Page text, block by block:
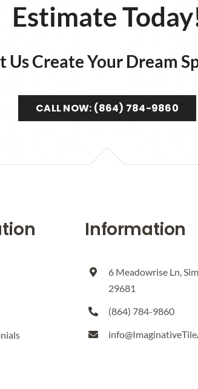
Estimate
Us Create Your Dream
CALL NOW: (864) 784-9860
Information
6 Meadowrise Ln,
29681
(864) 784-9860